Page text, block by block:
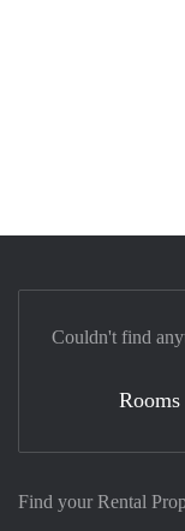
Find your Rental
Couldn't find
Rooms